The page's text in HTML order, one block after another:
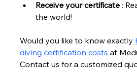
Receive your certificate :
the world!
Would you like to know exactly
diving certification costs at
Contact us for a customized